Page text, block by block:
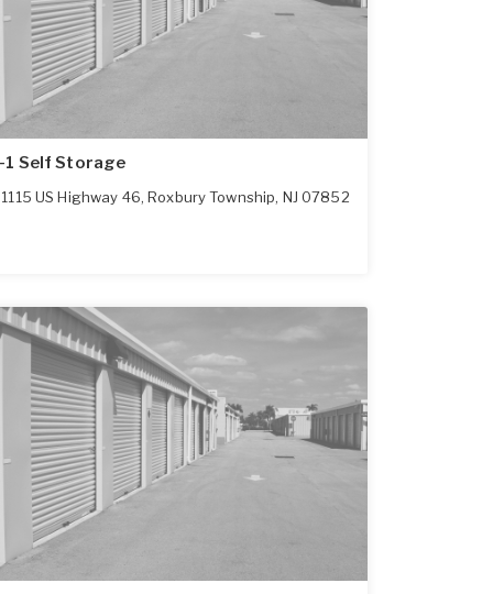
1 Self Storage
1115 US Highway 46,Roxbury Township, NJ 07852